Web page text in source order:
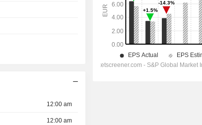
12:00 am
12:00 am